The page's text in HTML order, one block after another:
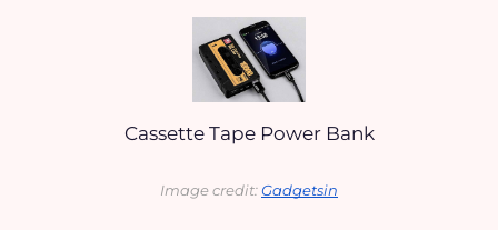
Cassette Tape Power Bank
Image credit: Gadgetsin